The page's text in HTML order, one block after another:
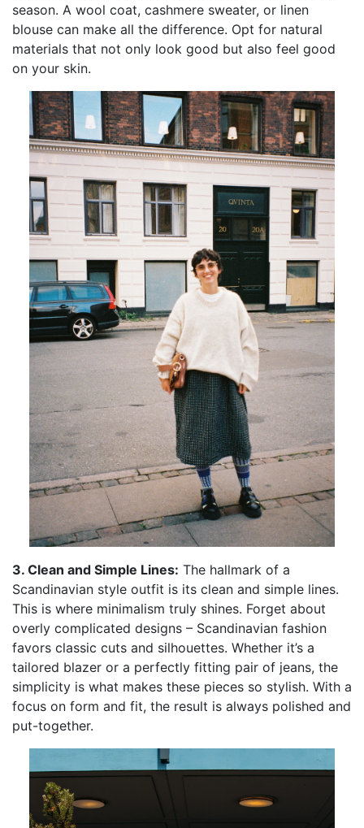
season. A wool coat, cashmere sweater, or linen
blouse can make all the difference. Opt for natural
materials that not only look good but also feel good
on your skin.
3. Clean and Simple Lines: The hallmark of a
Scandinavian style outfit is its clean and simple lines.
This is where minimalism truly shines. Forget about
overly complicated designs – Scandinavian fashion
favors classic cuts and silhouettes. Whether it’s a
tailored blazer or a perfectly fitting pair of jeans, the
simplicity is what makes these pieces so stylish. With a
focus on form and fit, the result is always polished and
put-together.